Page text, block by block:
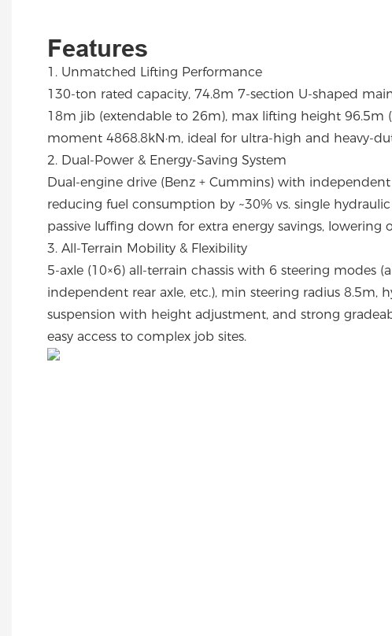
Features
1. Unmatched Lifting Performance
130-ton rated capacity, 74.8m 7-section U-shaped
18m jib (extendable to 26m), max lifting height 96.5m
moment 4868.8kN·m, ideal for ultra-high and heavy-
2. Dual-Power & Energy-Saving System
Dual-engine drive (Benz + Cummins) with
reducing fuel consumption by ~30% vs. single
passive luffing down for extra energy savings, lowering
3. All-Terrain Mobility & Flexibility
5-axle (10×6) all-terrain chassis with 6 steering modes
independent rear axle, etc.), min steering radius 8.5m,
suspension with height adjustment, and strong
easy access to complex job sites.